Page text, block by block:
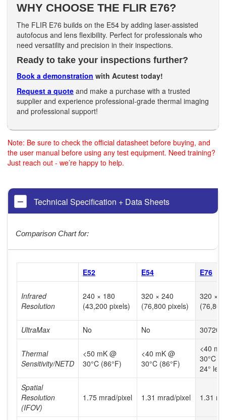
WHY CHOOSE THE FLIR E76?
The FLIR E76 builds on the E54 by adding laser-assisted
autofocus and lens flexibility. Perfect for professionals who
need versatility and precision in their inspections.
Ready to take your inspections further?
Book a demonstration with Acutest today!
Request a quote and make a purchase with a trusted
supplier and experience professional-grade thermal imaging
and professional support!
Note: Be sure to check the official datasheet before buying, and
the user manual before using any test equipment. Need training?
Just reach out - we’re happy to help.
Technical Specification + Data Sheets
Comparison Chart for:
E52 E54 E76
Infrared
Resolution
240 × 180
(43,200 pixels)
320 × 240
(76,800 pixels)
320 ×
UltraMax No No 307200
Thermal
Sensitivity/NETD
<50 mK @
30°C (86°F)
<40 mK @
30°C (86°F)
<40
30°C
24° lens
Spatial
Resolution
(IFOV)
1.75 mrad/pixel 1.31 mrad/pixel 1.31